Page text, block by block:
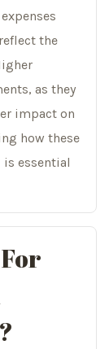
the
as they
impact on
how these
essential